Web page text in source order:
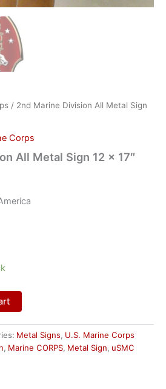
/ 2nd Marine Division All Metal Sign
Corps
All Metal Sign 12 x 17″
Metal Signs, U.S. Marine Corps
, Marine CORPS, Metal Sign, uSMC